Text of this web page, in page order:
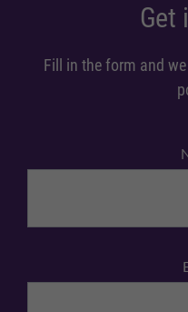
Get
Fill in the form and